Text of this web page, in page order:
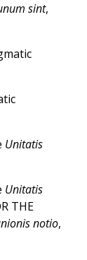
sint,
Unitatis
Unitatis
THE
notio,